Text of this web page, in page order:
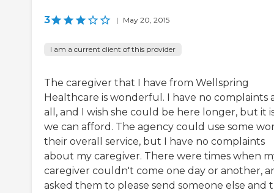
3 | May 20, 2015
I am a current client of this provider
The caregiver that I have from Wellspring
Healthcare is wonderful. I have no complaints
all, and I wish she could be here longer, but it
we can afford. The agency could use some
their overall service, but I have no complaints
about my caregiver. There were times when
caregiver couldn't come one day or another,
asked them to please send someone else and